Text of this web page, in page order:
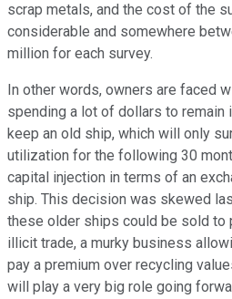
scrap metals, and the cost of the
considerable and somewhere
million for each survey.
In other words, owners are faced
spending a lot of dollars to remain
keep an old ship, which will only
utilization for the following 30
capital injection in terms of an
ship. This decision was skewed
these older ships could be sold to
illicit trade, a murky business
pay a premium over recycling
will play a very big role going